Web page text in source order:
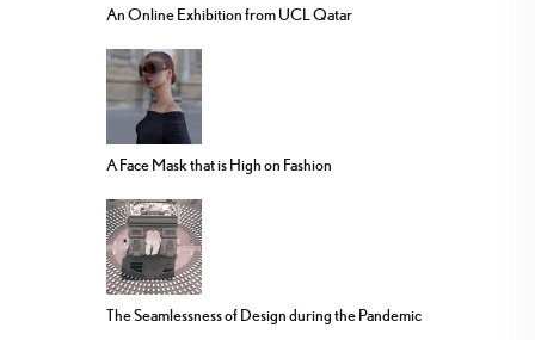
An Online Exhibition from UCL Qatar
A Face Mask that is High on Fashion
The Seamlessness of Design during the Pandemic